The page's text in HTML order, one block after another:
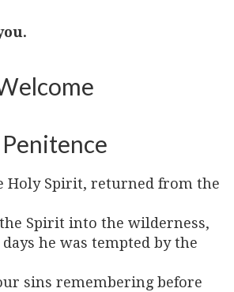
Holy Spirit, returned from the
Spirit into the wilderness,
he was tempted by the
sins remembering before